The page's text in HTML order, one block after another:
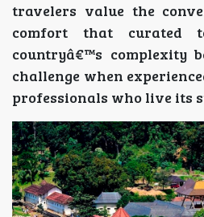
travelers value the
comfort that curated
countryâ€™s complexity
challenge when
professionals who live its